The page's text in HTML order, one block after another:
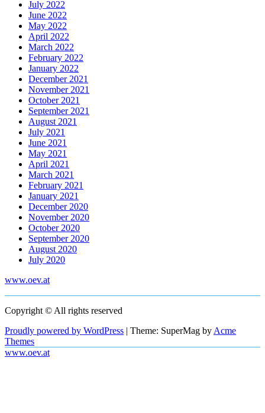
July 2022
June 2022
May 2022
April 2022
March 2022
February 2022
January 2022
December 2021
November 2021
October 2021
September 2021
August 2021
July 2021
June 2021
May 2021
April 2021
March 2021
February 2021
January 2021
December 2020
November 2020
October 2020
September 2020
August 2020
July 2020
www.oev.at
Copyright © All rights reserved
Proudly powered by WordPress | Theme: SuperMag by Acme
Themes
www.oev.at